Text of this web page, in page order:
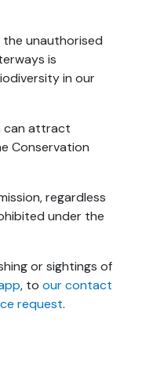
the unauthorised
is
in our
can attract
Conservation
regardless
under the
or sightings of
, to our contact
request.